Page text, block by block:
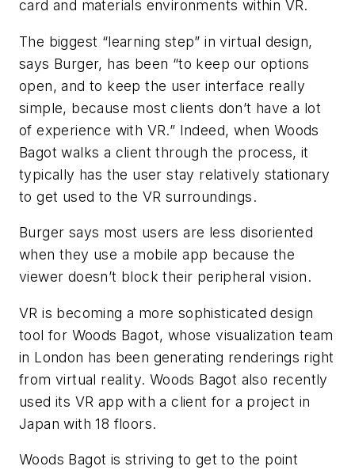
card and materials environments within VR.
The biggest “learning step” in virtual design,
says Burger, has been “to keep our options
open, and to keep the user interface really
simple, because most clients don’t have a lot
of experience with VR.” Indeed, when Woods
Bagot walks a client through the process, it
typically has the user stay relatively stationary
to get used to the VR surroundings.
Burger says most users are less disoriented
when they use a mobile app because the
viewer doesn’t block their peripheral vision.
VR is becoming a more sophisticated design
tool for Woods Bagot, whose visualization team
in London has been generating renderings right
from virtual reality. Woods Bagot also recently
used its VR app with a client for a project in
Japan with 18 floors.
Woods Bagot is striving to get to the point